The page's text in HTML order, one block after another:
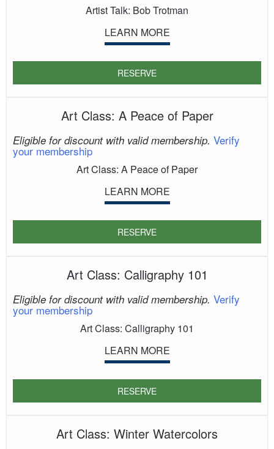
Artist Talk: Bob Trotman
LEARN MORE
RESERVE
Art Class: A Peace of Paper
Eligible for discount with valid membership. Verify
your membership
Art Class: A Peace of Paper
LEARN MORE
RESERVE
Art Class: Calligraphy 101
Eligible for discount with valid membership. Verify
your membership
Art Class: Calligraphy 101
LEARN MORE
RESERVE
Art Class: Winter Watercolors